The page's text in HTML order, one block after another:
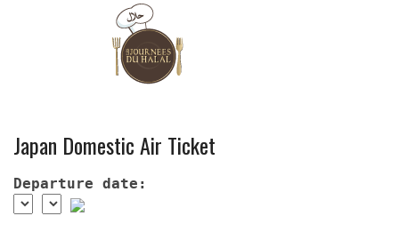
Japan Domestic Air Ticket
Departure date: